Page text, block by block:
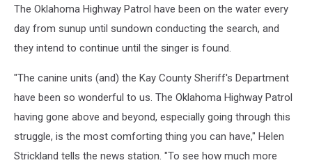
The Oklahoma Highway Patrol have been on the water every
day from sunup until sundown conducting the search, and
they intend to continue until the singer is found.
"The canine units (and) the Kay County Sheriff's Department
have been so wonderful to us. The Oklahoma Highway Patrol
having gone above and beyond, especially going through this
struggle, is the most comforting thing you can have," Helen
Strickland tells the news station. "To see how much more